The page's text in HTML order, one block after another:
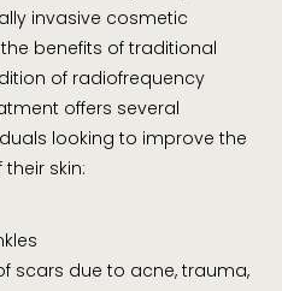
invasive cosmetic
benefits of traditional
of radiofrequency
offers several
looking to improve the
skin:
scars due to acne, trauma,